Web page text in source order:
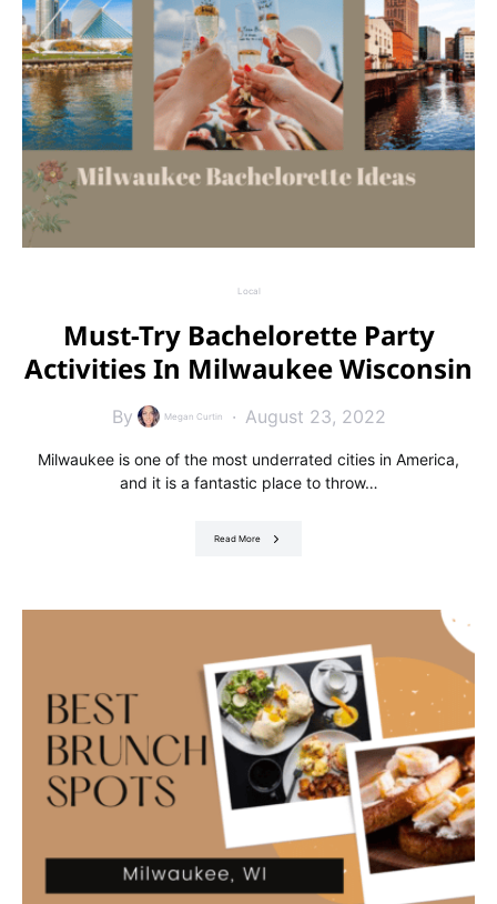
Local
Must-Try Bachelorette Party
Activities In Milwaukee Wisconsin
By Megan Curtin August 23, 2022
Milwaukee is one of the most underrated cities in America,
and it is a fantastic place to throw…
Read More